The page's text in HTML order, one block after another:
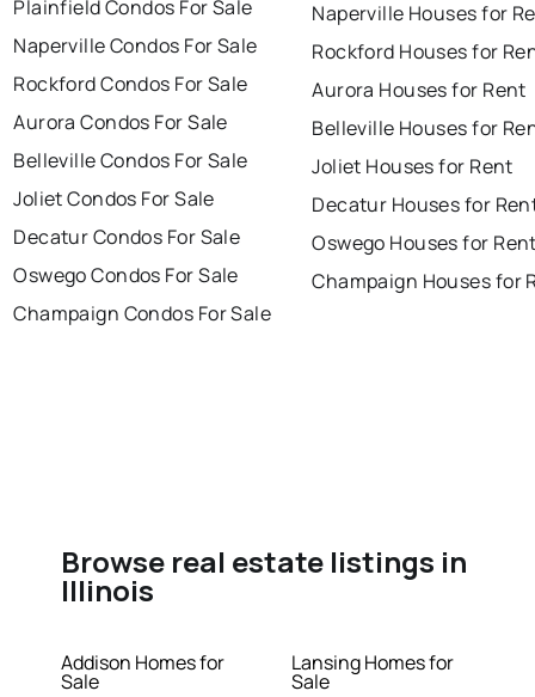
Plainfield Condos For Sale
Naperville Condos For Sale
Rockford Condos For Sale
Aurora Condos For Sale
Belleville Condos For Sale
Joliet Condos For Sale
Decatur Condos For Sale
Oswego Condos For Sale
Champaign Condos For Sale
Naperville Houses for
Rockford Houses for
Aurora Houses for Rent
Belleville Houses for
Joliet Houses for Rent
Decatur Houses for
Oswego Houses for
Champaign Houses for
Browse real estate listings in
Illinois
Addison Homes for
Sale
Lansing Homes for
Sale